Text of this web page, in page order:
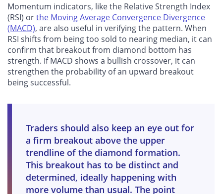
Momentum indicators, like the Relative Strength Index
(RSI) orthe Moving Average Convergence Divergence
(MACD), are also useful in verifying the pattern. When
RSI shifts from being too sold to nearing median, it can
confirm that breakout from diamond bottom has
strength. If MACD shows a bullish crossover, it can
strengthen the probability of an upward breakout
being successful.
Traders should also keep an eye out for
a firm breakout above the upper
trendline of the diamond formation.
This breakout has to be distinct and
determined, ideally happening with
more volume than usual. The point